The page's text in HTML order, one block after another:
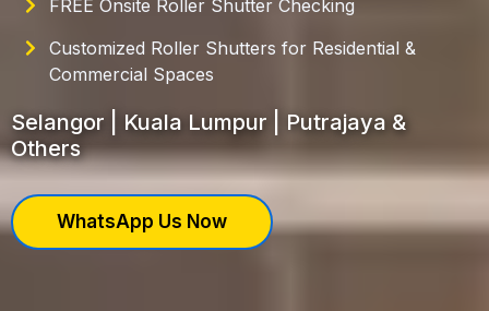
FREE Onsite Roller Shutter Checking
Customized Roller Shutters for Residential &
Commercial Spaces
Selangor | Kuala Lumpur | Putrajaya &
Others
WhatsApp Us Now